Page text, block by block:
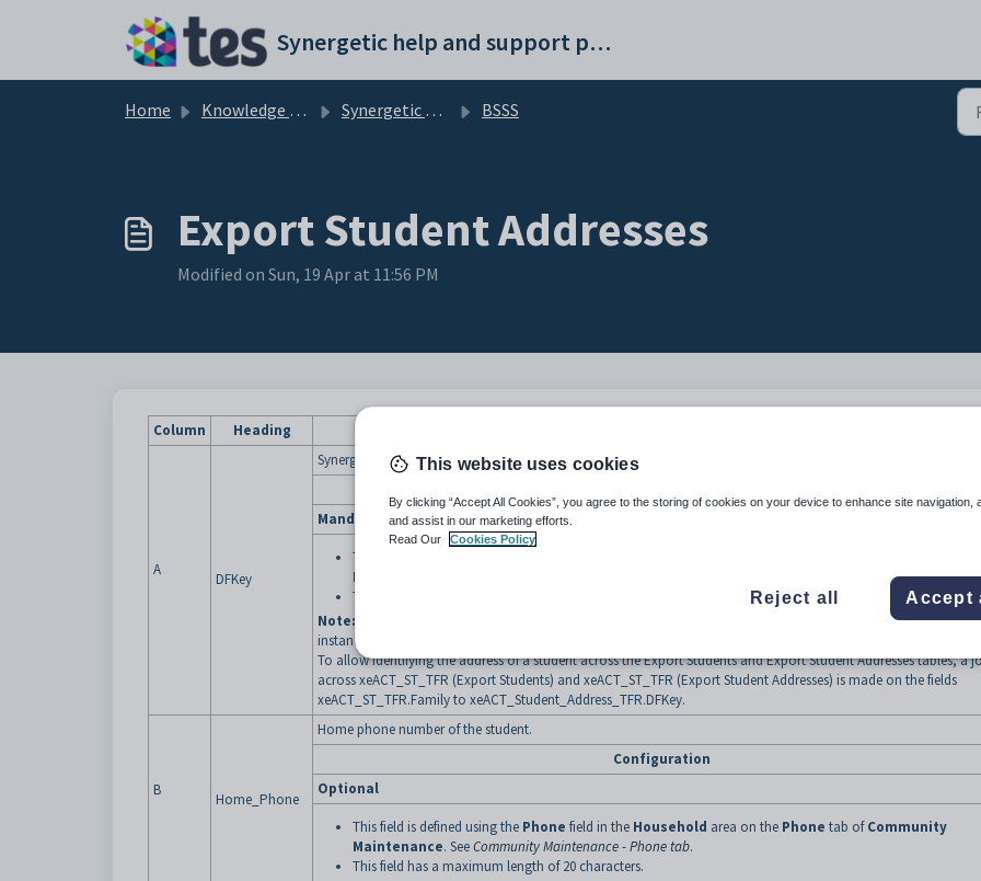
Synergetic help and support portal
Home Knowledge base Synergetic Application Documentation BSSS
Export Student Addresses
Modified on Sun, 19 Apr at 11:56 PM
Column Heading
A
DFKey
Synergetic ID assigned to the primary student contact.
Mandatory
This field is defined using the
Maintenance
This field has a maximum field length of 7 characters.
Note:
A single row in the export student addresses table may contain the address of more than one student. For
instance, siblings living with the same Primary Contact (eg parent) will all use the address of the parent.
To allow identifying the address of a student across the Export Students and Export Student Addresses tables, a
across xeACT_ST_TFR (Export Students) and xeACT_ST_TFR (Export Student Addresses) is made on the fields
xeACT_ST_TFR.Family to xeACT_Student_Address_TFR.DFKey.
B
Home_Phone
Home phone number of the student.
Configuration
Optional
This field is defined using the Phone field in the Household area on the Phone tab ofCommunity
Maintenance. SeeCommunity Maintenance - Phone tab.
This field has a maximum length of 20 characters.
This website uses cookies
By clicking “Accept All Cookies”, you agree to the storing of cookies on your device to enhance site navigation,
and assist in our marketing efforts.
Read Our
Cookies Policy
Reject all Accept